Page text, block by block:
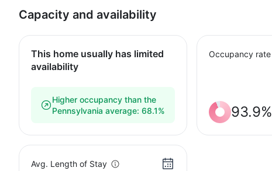
Capacity and availability
This home usually has limited
availability
Higher occupancy than the
Pennsylvania average: 68.1%
Occupancy rate
93.9%
Avg. Length of Stay